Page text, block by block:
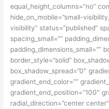
equal_height_columns=”no”
hide_on_mobile=”small-
visibility” status=”published”
spacing_small=””
padding_dimensions_small=””
border_style=”solid”
box_shadow_spread=”0″
gradient_end_color=””
gradient_end_position=”100″
radial_direction=”center